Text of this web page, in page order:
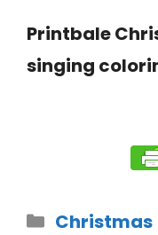
Printbale
singing
Christmas